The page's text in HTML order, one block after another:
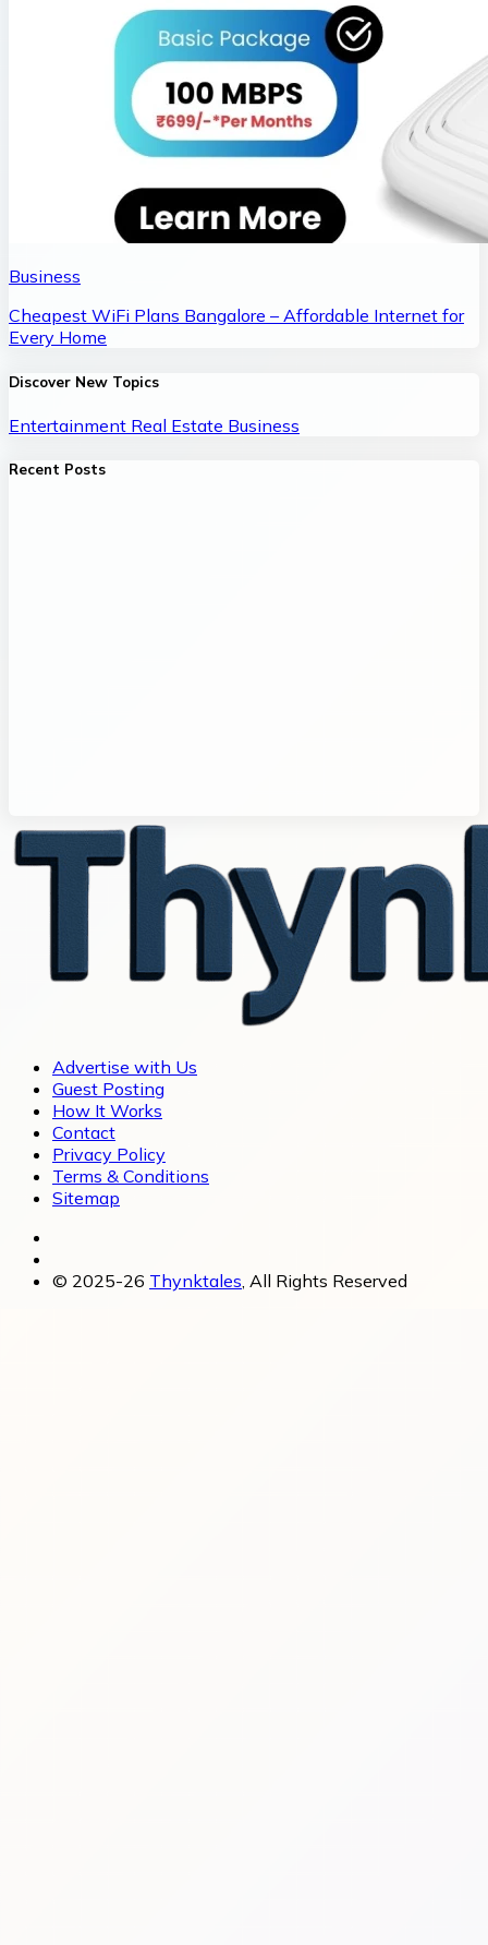
Business
Cheapest WiFi Plans Bangalore – Affordable Internet for
Every Home
Discover New Topics
Entertainment Real Estate Business
Recent Posts
Advertise with Us
Guest Posting
How It Works
Contact
Privacy Policy
Terms & Conditions
Sitemap
© 2025-26 Thynktales, All Rights Reserved